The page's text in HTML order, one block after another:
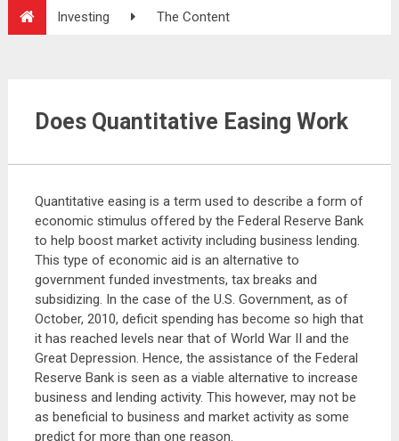
Investing The Content
Does Quantitative Easing Work
Quantitative easing is a term used to describe a form of
economic stimulus offered by the Federal Reserve Bank
to help boost market activity including business lending.
This type of economic aid is an alternative to
government funded investments, tax breaks and
subsidizing. In the case of the U.S. Government, as of
October, 2010, deficit spending has become so high that
it has reached levels near that of World War II and the
Great Depression. Hence, the assistance of the Federal
Reserve Bank is seen as a viable alternative to increase
business and lending activity. This however, may not be
as beneficial to business and market activity as some
predict for more than one reason.